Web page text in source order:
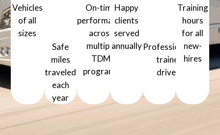
Vehicles
of all
sizes
1000+ Vehicles of all sizes
Safe
miles
traveled
each
year
million+
30 million+ Safe miles traveled each year
On-time
performance
across
multiple
TDM
programs
99% On-time performance across
Happy
clients
served
annually
5000+ Happy clients served
Professionally
trained
drivers
Training
hours
for all
new-
hires
80+